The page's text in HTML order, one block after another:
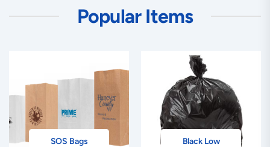
Popular Items
SOS Bags
Black Low